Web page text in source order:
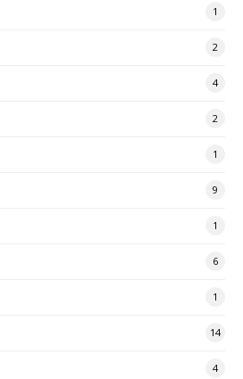
1
2
4
2
1
9
1
6
1
14
4